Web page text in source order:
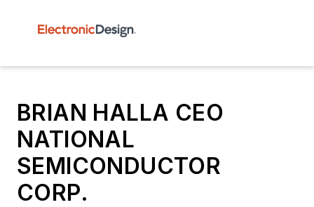
BRIAN HALLA CEO
NATIONAL
SEMICONDUCTOR
CORP.